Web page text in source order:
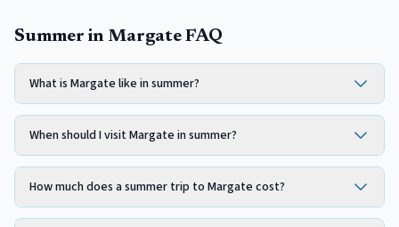
Summer in Margate FAQ
What is Margate like in summer?
When should I visit Margate in summer?
How much does a summer trip to Margate cost?